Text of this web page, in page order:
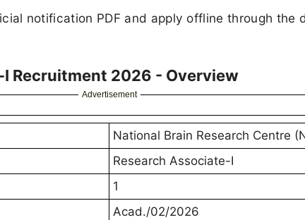
notification PDF and apply offline through the
I Recruitment 2026 - Overview
Advertisement
National Brain Research Centre
Research Associate-I
1
Acad./02/2026